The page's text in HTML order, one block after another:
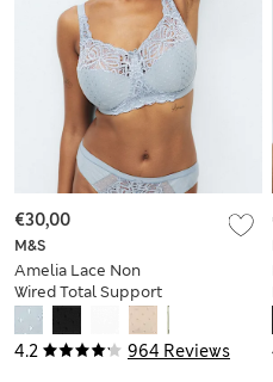
4.2 964 Reviews
M&S
Amelia Lace Non
Wired Total Support
Bra B-H
€30,00